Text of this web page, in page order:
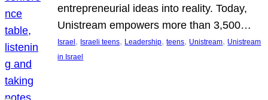
entrepreneurial ideas into reality. Today,
Unistream empowers more than 3,500…
Israel , Israeli teens, Leadership, teens, Unistream, Unistream
in Israel